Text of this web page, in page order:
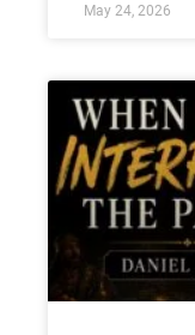
May 24, 2026